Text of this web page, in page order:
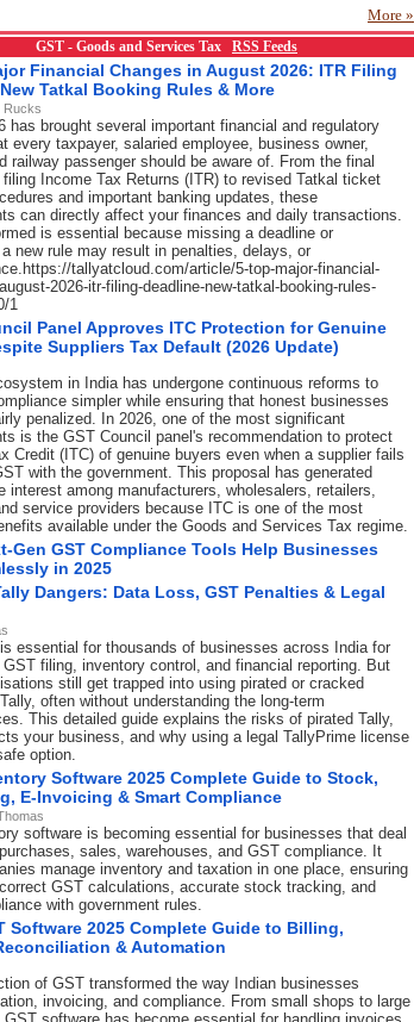
More »
GST - Goods and Services Tax RSS Feeds
Financial Changes in August 2026: ITR Filing
Tatkal Booking Rules & More
Rucks
has brought several important financial and regulatory
every taxpayer, salaried employee, business owner,
railway passenger should be aware of. From the final
filing Income Tax Returns (ITR) to revised Tatkal ticket
and important banking updates, these
can directly affect your finances and daily transactions.
is essential because missing a deadline or
new rule may result in penalties, delays, or
tallyatcloud.com/article/5-top-major-financial-
2026-itr-filing-deadline-new-tatkal-booking-rules-
1
Panel Approves ITC Protection for Genuine
Suppliers Tax Default (2026 Update)
in India has undergone continuous reforms to
simpler while ensuring that honest businesses
penalized. In 2026, one of the most significant
is the GST Council panel's recommendation to protect
Credit (ITC) of genuine buyers even when a supplier fails
with the government. This proposal has generated
interest among manufacturers, wholesalers, retailers,
service providers because ITC is one of the most
available under the Goods and Services Tax regime.
Gen GST Compliance Tools Help Businesses
in 2025
Dangers: Data Loss, GST Penalties & Legal
essential for thousands of businesses across India for
filing, inventory control, and financial reporting. But
still get trapped into using pirated or cracked
often without understanding the long-term
This detailed guide explains the risks of pirated Tally,
your business, and why using a legal TallyPrime license
option.
Software 2025 Complete Guide to Stock,
E-Invoicing & Smart Compliance
software is becoming essential for businesses that deal
sales, warehouses, and GST compliance. It
manage inventory and taxation in one place, ensuring
GST calculations, accurate stock tracking, and
with government rules.
Software 2025 Complete Guide to Billing,
& Automation
of GST transformed the way Indian businesses
invoicing, and compliance. From small shops to large